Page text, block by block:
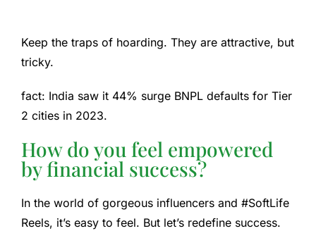
Keep the traps of hoarding. They are attractive, but
tricky.
fact: India saw it 44% surge BNPL defaults for Tier
2 cities in 2023.
How do you feel empowered
by financial success?
In the world of gorgeous influencers and #SoftLife
Reels, it’s easy to feel. But let’s redefine success.